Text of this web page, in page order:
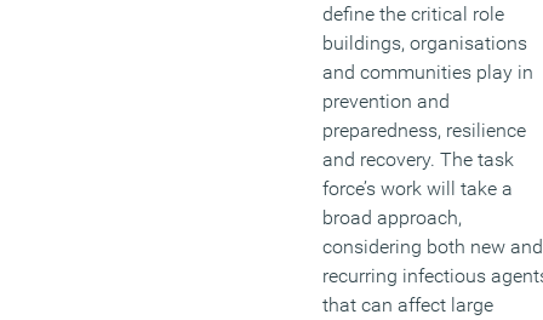
define the critical role
buildings, organisations
and communities play in
prevention and
preparedness, resilience
and recovery. The task
force’s work will take a
broad approach,
considering both new and
recurring infectious
that can affect large